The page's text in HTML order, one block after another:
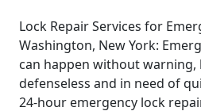
Lock Repair Services for
Washington, New York:
can happen without warning,
defenseless and in need of
24-hour emergency lock